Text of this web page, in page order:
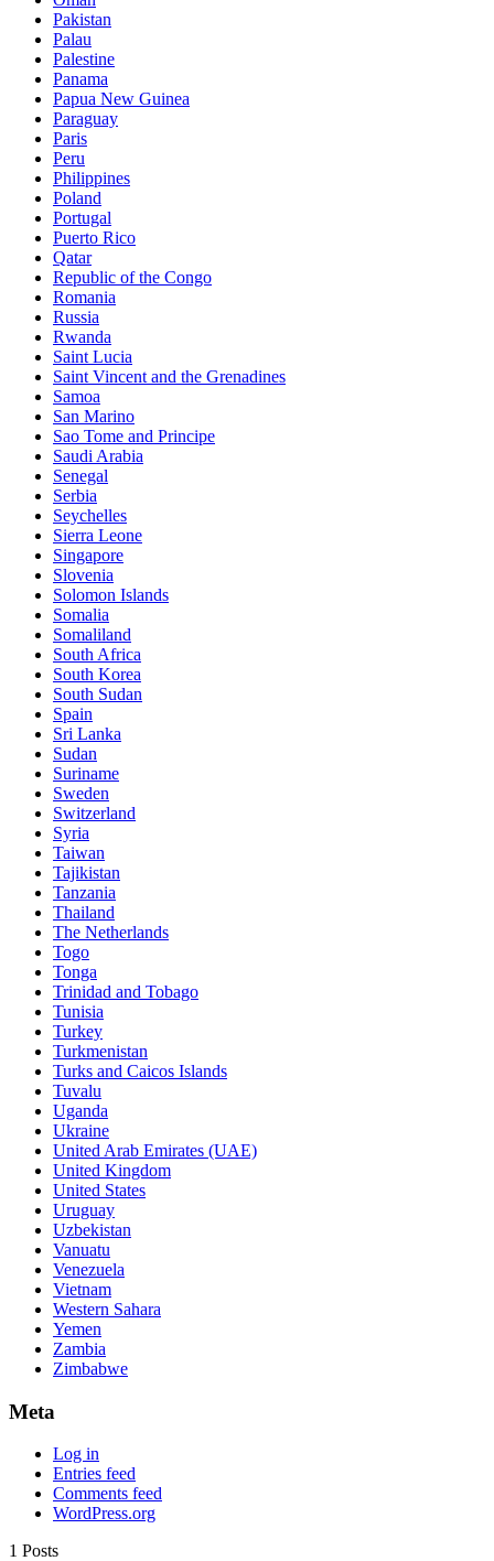
Pakistan
Palau
Palestine
Panama
Papua New Guinea
Paraguay
Paris
Peru
Philippines
Poland
Portugal
Puerto Rico
Qatar
Republic of the Congo
Romania
Russia
Rwanda
Saint Lucia
Saint Vincent and the Grenadines
Samoa
San Marino
Sao Tome and Principe
Saudi Arabia
Senegal
Serbia
Seychelles
Sierra Leone
Singapore
Slovenia
Solomon Islands
Somalia
Somaliland
South Africa
South Korea
South Sudan
Spain
Sri Lanka
Sudan
Suriname
Sweden
Switzerland
Syria
Taiwan
Tajikistan
Tanzania
Thailand
The Netherlands
Togo
Tonga
Trinidad and Tobago
Tunisia
Turkey
Turkmenistan
Turks and Caicos Islands
Tuvalu
Uganda
Ukraine
United Arab Emirates (UAE)
United Kingdom
United States
Uruguay
Uzbekistan
Vanuatu
Venezuela
Vietnam
Western Sahara
Yemen
Zambia
Zimbabwe
Meta
Log in
Entries feed
Comments feed
WordPress.org
1 Posts